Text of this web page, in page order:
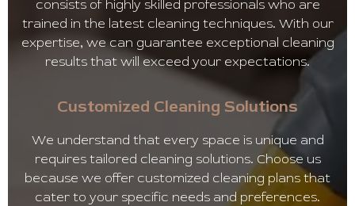
consists of highly skilled professionals who are
trained in the latest cleaning techniques. With our
expertise, we can guarantee exceptional cleaning
results that will exceed your expectations.
Customized Cleaning Solutions
We understand that every space is unique and
requires tailored cleaning solutions. Choose us
because we offer customized cleaning plans that
cater to your specific needs and preferences.